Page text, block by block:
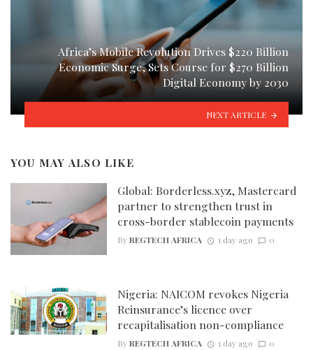
Africa’s Mobile Revolution Drives $220 Billion
Economic Surge, Sets Course for $270 Billion
Digital Economy by 2030
NEXT ARTICLE
YOU MAY ALSO LIKE
Global: Borderless.xyz, Mastercard
partner to strengthen trust in
cross-border stablecoin payments
ByREGTECH AFRICA 1 day ago 0
Nigeria: NAICOM revokes Nigeria
Reinsurance’s licence over
recapitalisation non-compliance
ByREGTECH AFRICA 1 day ago 0